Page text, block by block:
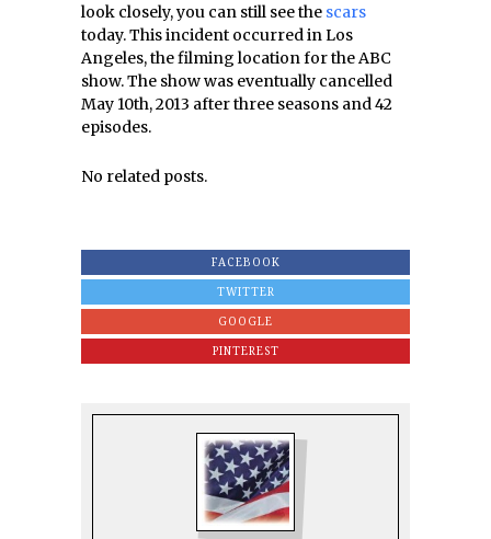
look closely, you can still see the scars
today. This incident occurred in Los
Angeles, the filming location for the ABC
show. The show was eventually cancelled
May 10th, 2013 after three seasons and 42
episodes.
No related posts.
FACEBOOK
TWITTER
GOOGLE
PINTEREST